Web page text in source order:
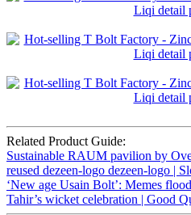
Related Product Guide:
Sustainable RAUM pavilion by
reused dezeen-logo dezeen-logo |
‘New age Usain Bolt’: Memes
Tahir’s wicket celebration | Good